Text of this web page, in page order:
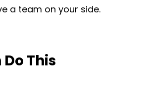
a team on your side.
This